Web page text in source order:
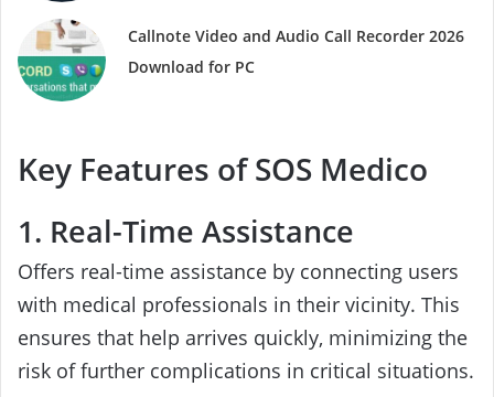
Callnote Video and Audio Call Recorder 2026
Download for PC
Key Features of SOS Medico
1. Real-Time Assistance
Offers real-time assistance by connecting users
with medical professionals in their vicinity. This
ensures that help arrives quickly, minimizing the
risk of further complications in critical situations.